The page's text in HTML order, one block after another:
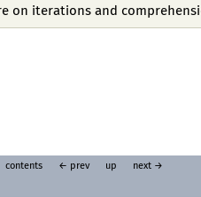
on iterations and
contents ← prev up next →